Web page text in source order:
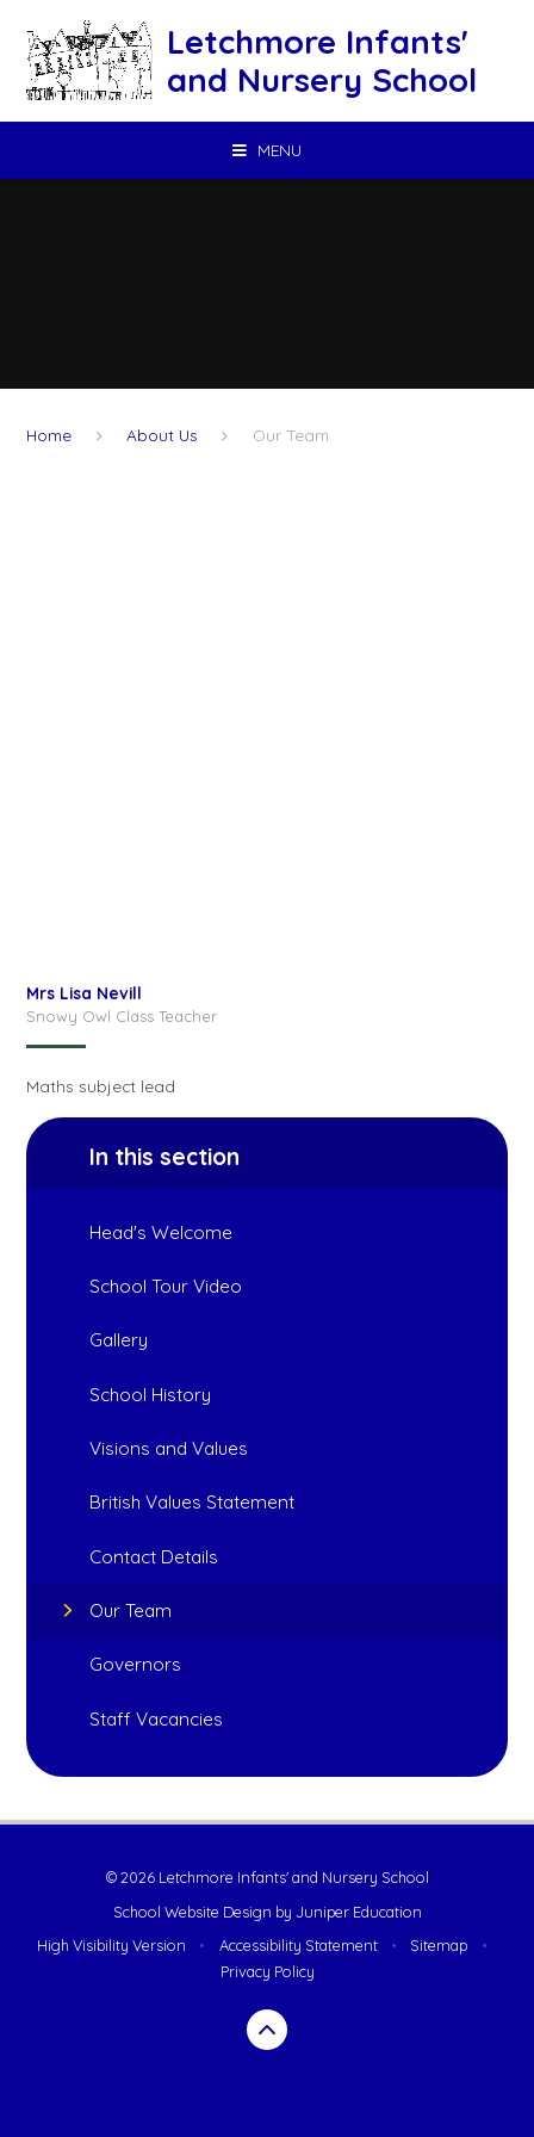
Letchmore Infants'
and Nursery School
MENU
Home About Us Our Team
Mrs Lisa Nevill
Snowy Owl Class Teacher
Maths subject lead
In this section
Head's Welcome
School Tour Video
Gallery
School History
Visions and Values
British Values Statement
Contact Details
Our Team
Governors
Staff Vacancies
© 2026 Letchmore Infants' and Nursery School
School Website Design by Juniper Education
High Visibility Version
• Accessibility Statement • Sitemap
•
Privacy Policy